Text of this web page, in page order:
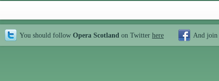
You should follow Opera Scotland on Twitter here And join